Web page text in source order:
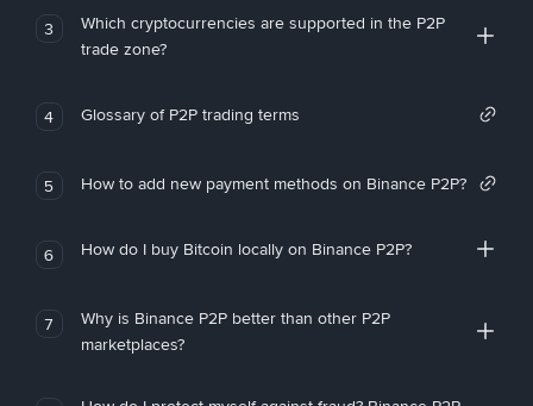
3
Which cryptocurrencies are supported in the P2P
trade zone?
4 Glossary of P2P trading terms
5 How to add new payment methods on Binance P2P?
6 How do I buy Bitcoin locally on Binance P2P?
7
Why is Binance P2P better than other P2P
marketplaces?